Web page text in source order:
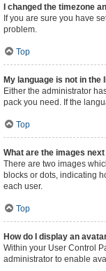
I changed the timezone
If you are sure you have
problem.
Top
My language is not in the
Either the administrator
pack you need. If the
Top
What are the images
There are two images
blocks or dots, indicating
each user.
Top
How do I display an
Within your User Control
administrator to enable